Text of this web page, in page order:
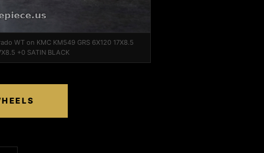
WT on KMC KM549 GRS 6X120 17X8.5
+0 SATIN BLACK